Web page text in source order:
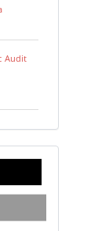
Audit